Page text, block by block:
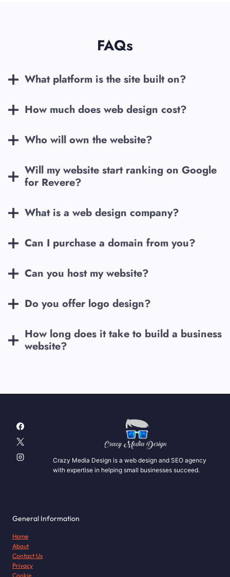
FAQs
What platform is the site built on?
How much does web design cost?
Who will own the website?
Will my website start ranking on Google
for Revere?
What is a web design company?
Can I purchase a domain from you?
Can you host my website?
Do you offer logo design?
How long does it take to build a business
website?
Crazy Media Design is a web design and SEO agency
with expertise in helping small businesses succeed.
General Information
Home
About
Contact Us
Privacy
Cookie